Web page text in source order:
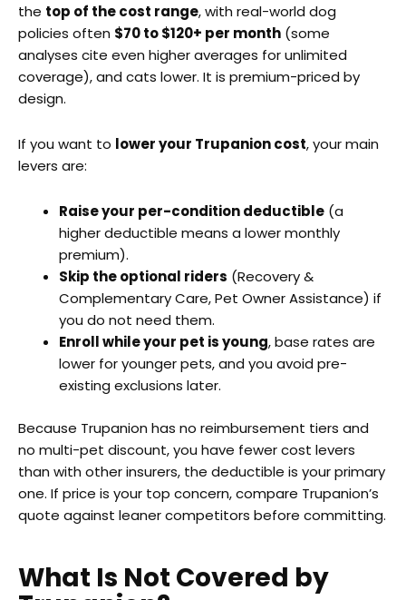
the top of the cost range, with real-world dog
policies often $70 to $120+ per month (some
analyses cite even higher averages for unlimited
coverage), and cats lower. It is premium-priced by
design.
If you want to lower your Trupanion cost, your main
levers are:
Raise your per-condition deductible (a
higher deductible means a lower monthly
premium).
Skip the optional riders (Recovery &
Complementary Care, Pet Owner Assistance) if
you do not need them.
Enroll while your pet is young, base rates are
lower for younger pets, and you avoid pre-
existing exclusions later.
Because Trupanion has no reimbursement tiers and
no multi-pet discount, you have fewer cost levers
than with other insurers, the deductible is your primary
one. If price is your top concern, compare Trupanion’s
quote against leaner competitors before committing.
What Is Not Covered by